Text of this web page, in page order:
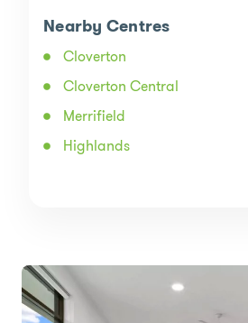
Nearby Centres
Cloverton
Cloverton Central
Merrifield
Highlands